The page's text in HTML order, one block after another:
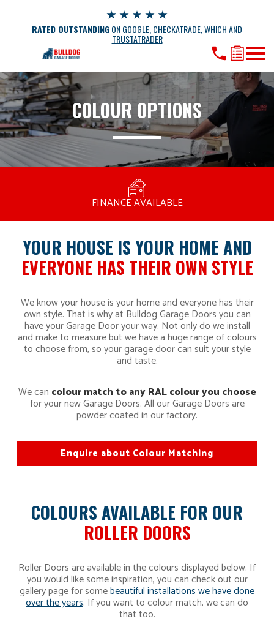
RATED OUTSTANDINGONGOOGLE CHECKATRADE WHICHAND
TRUSTATRADER
COLOUR OPTIONS
MANUFACTURED BY BULLDOG IN THE UK
COMPETITIVE PRICING
FINANCE AVAILABLE
FREE CONSULTATION
15 YEAR GUARANTEE
FAMILY RUN
YOUR HOUSE IS YOUR HOME AND
EVERYONE HAS THEIR OWN STYLE
We know your house is your home and everyone has their
own style. That is why at Bulldog Garage Doors you can
have your Garage Door your way. Not only do we install
and make to measure but we have a huge range of colours
to choose from, so your garage door can suit your style
and taste.
We can colour match to any RAL colour you choose
for your new Garage Doors. All our Garage Doors are
powder coated in our factory.
Enquire about Colour Matching
COLOURS AVAILABLE FOR OUR
ROLLER DOORS
Roller Doors are available in the colours displayed below. If
you would like some inspiration, you can check out our
gallery page for somebeautiful installations we have done
over the years. If you want to colour match, we can do
that too.